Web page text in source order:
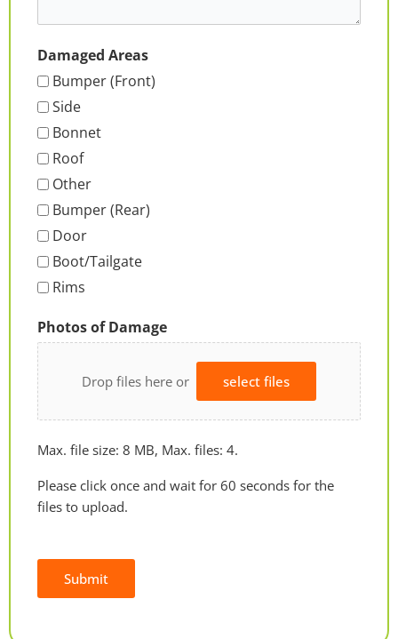
Damaged Areas
Bumper (Front)
Side
Bonnet
Roof
Other
Bumper (Rear)
Door
Boot/Tailgate
Rims
Photos of Damage
Drop files here or select files
Max. file size: 8 MB, Max. files: 4.
Please click once and wait for 60 seconds for the
files to upload.
Submit